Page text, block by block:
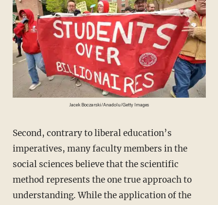
Jacek Boczarski/Anadolu/Getty Images
Second, contrary to liberal education’s
imperatives, many faculty members in the
social sciences believe that the scientific
method represents the one true approach to
understanding. While the application of the